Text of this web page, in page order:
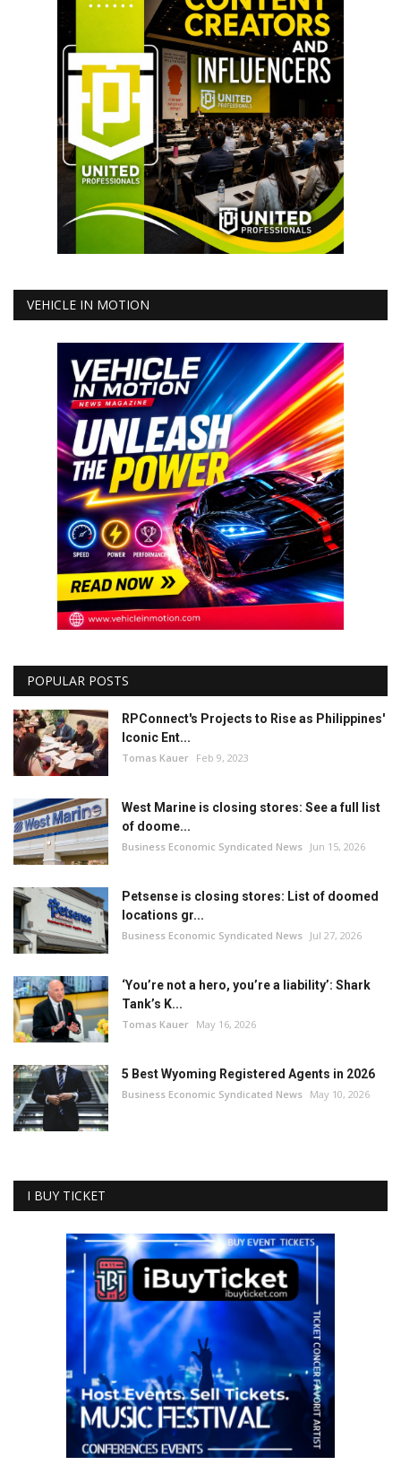
VEHICLE IN MOTION
POPULAR POSTS
RPConnect's Projects to Rise as Philippines'
Iconic Ent...
Tomas Kauer Feb 9, 2023
West Marine is closing stores: See a full list
of doome...
Business Economic Syndicated News Jun 15, 2026
Petsense is closing stores: List of doomed
locations gr...
Business Economic Syndicated News Jul 27, 2026
‘You’re not a hero, you’re a liability’: Shark
Tank’s K...
Tomas Kauer May 16, 2026
5 Best Wyoming Registered Agents in 2026
Business Economic Syndicated News May 10, 2026
I BUY TICKET